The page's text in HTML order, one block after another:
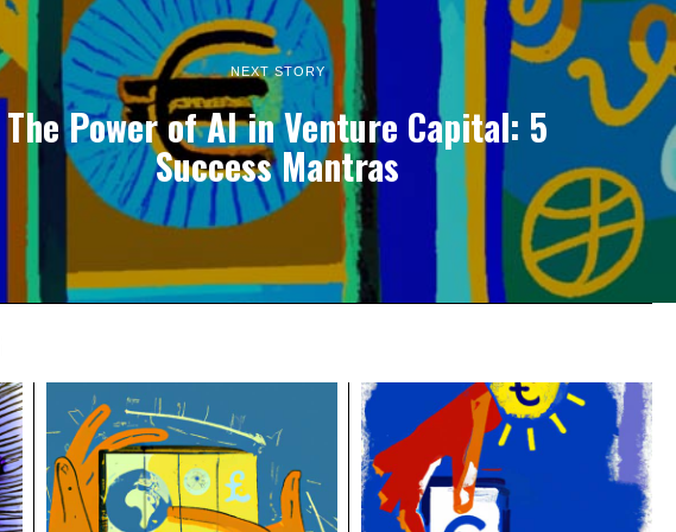
NEXT STORY
The Power of AI in Venture Capital: 5
Success Mantras